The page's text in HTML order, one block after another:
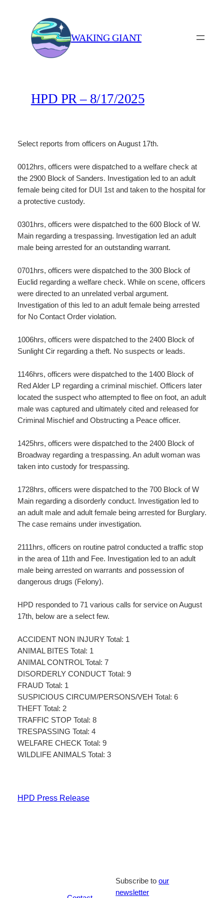
WAKING GIANT
HPD PR – 8/17/2025
Select reports from officers on August 17th.
0012hrs, officers were dispatched to a welfare check at
the 2900 Block of Sanders. Investigation led to an adult
female being cited for DUI 1st and taken to the hospital for
a protective custody.
0301hrs, officers were dispatched to the 600 Block of W.
Main regarding a trespassing. Investigation led an adult
male being arrested for an outstanding warrant.
0701hrs, officers were dispatched to the 300 Block of
Euclid regarding a welfare check. While on scene, officers
were directed to an unrelated verbal argument.
Investigation of this led to an adult female being arrested
for No Contact Order violation.
1006hrs, officers were dispatched to the 2400 Block of
Sunlight Cir regarding a theft. No suspects or leads.
1146hrs, officers were dispatched to the 1400 Block of
Red Alder LP regarding a criminal mischief. Officers later
located the suspect who attempted to flee on foot, an adult
male was captured and ultimately cited and released for
Criminal Mischief and Obstructing a Peace officer.
1425hrs, officers were dispatched to the 2400 Block of
Broadway regarding a trespassing. An adult woman was
taken into custody for trespassing.
1728hrs, officers were dispatched to the 700 Block of W
Main regarding a disorderly conduct. Investigation led to
an adult male and adult female being arrested for Burglary.
The case remains under investigation.
2111hrs, officers on routine patrol conducted a traffic stop
in the area of 11th and Fee. Investigation led to an adult
male being arrested on warrants and possession of
dangerous drugs (Felony).
HPD responded to 71 various calls for service on August
17th, below are a select few.
ACCIDENT NON INJURY Total: 1
ANIMAL BITES Total: 1
ANIMAL CONTROL Total: 7
DISORDERLY CONDUCT Total: 9
FRAUD Total: 1
SUSPICIOUS CIRCUM/PERSONS/VEH Total: 6
THEFT Total: 2
TRAFFIC STOP Total: 8
TRESPASSING Total: 4
WELFARE CHECK Total: 9
WILDLIFE ANIMALS Total: 3
HPD Press Release
Subscribe toour
newsletter